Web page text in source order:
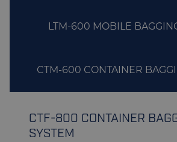
LTM-600 MOBILE
CTM-600 CONTAINER
CTF-800 CONTAINER
SYSTEM